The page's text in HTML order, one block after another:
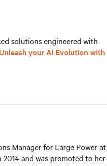
solutions engineered with
Unleash your AI Evolution with
Manager for Large Power at
and was promoted to her